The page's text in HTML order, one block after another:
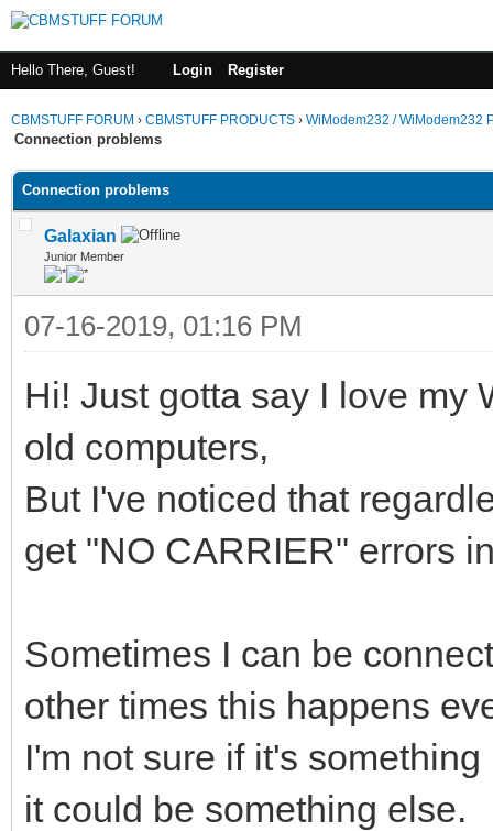
Hello There, Guest! Login Register
CBMSTUFF FORUM › CBMSTUFF PRODUCTS › WiModem232 / WiModem232
Connection problems
Connection problems
Galaxian
Junior Member
07-16-2019, 01:16 PM
Hi! Just gotta say I love my
old computers,
But I've noticed that
get "NO CARRIER" errors
Sometimes I can be
other times this happens
I'm not sure if it's
it could be something else.